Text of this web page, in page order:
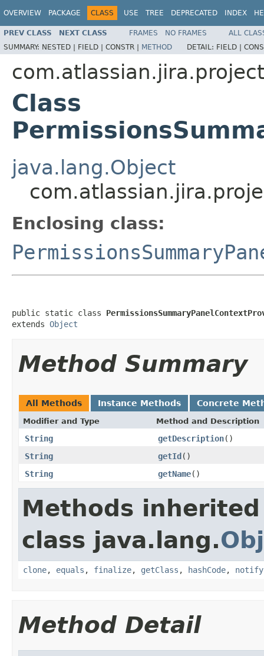
OVERVIEW PACKAGE CLASS USE TREE DEPRECATED INDEX
PREV CLASS NEXT CLASS FRAMES NO FRAMES
ALL
SUMMARY: NESTED | FIELD | CONSTR | METHOD DETAIL: FIELD |
Class
java.lang.Object
Enclosing class:
public static class
extends Object
Method Summary
All Methods Instance Methods Concrete
Modifier and Type Method and Description
String getDescription()
String
getId()
String
getName()
Methods
class java.lang.
clone, equals , finalize, getClass , hashCode, notify
Method Detail